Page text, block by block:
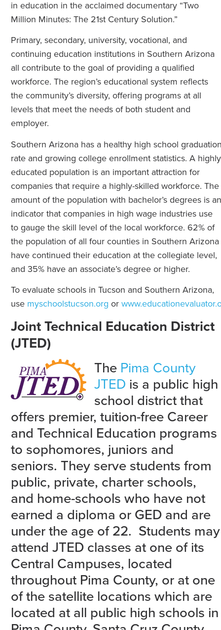
in education in the acclaimed documentary “Two
Million Minutes: The 21st Century Solution.”
Primary, secondary, university, vocational, and
continuing education institutions in Southern Arizona
all contribute to the goal of providing a qualified
workforce. The region’s educational system reflects
the community’s diversity, offering programs at all
levels that meet the needs of both student and
employer.
Southern Arizona has a healthy high school
rate and growing college enrollment statistics. A highly
educated population is an important attraction for
companies that require a highly-skilled workforce. The
amount of the population with bachelor’s degrees is an
indicator that companies in high wage industries use
to gauge the skill level of the local workforce. 62% of
the population of all four counties in Southern Arizona
have continued their education at the collegiate level,
and 35% have an associate’s degree or higher.
To evaluate schools in Tucson and Southern Arizona,
use myschoolstucson.org or
Joint Technical Education District
(JTED)
The Pima County
JTED is a public high
school district that
offers premier, tuition-free Career
and Technical Education programs
to sophomores, juniors and
seniors. They serve students from
public, private, charter schools,
and home-schools who have not
earned a diploma or GED and are
under the age of 22. Students may
attend JTED classes at one of its
Central Campuses, located
throughout Pima County, or at one
of the satellite locations which are
located at all public high schools in